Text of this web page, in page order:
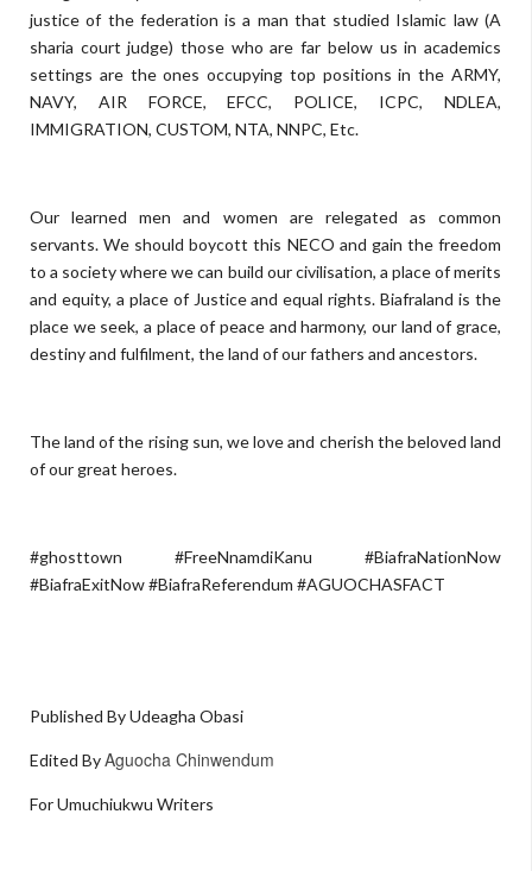
justice of the federation is a man that studied Islamic law (A
sharia court judge) those who are far below us in academics
settings are the ones occupying top positions in the ARMY,
NAVY, AIR FORCE, EFCC, POLICE, ICPC, NDLEA,
IMMIGRATION, CUSTOM, NTA, NNPC, Etc.
Our learned men and women are relegated as common
servants. We should boycott this NECO and gain the freedom
to a society where we can build our civilisation, a place of merits
and equity, a place of Justice and equal rights. Biafraland is the
place we seek, a place of peace and harmony, our land of grace,
destiny and fulfilment, the land of our fathers and ancestors.
The land of the rising sun, we love and cherish the beloved land
of our great heroes.
#ghosttown #FreeNnamdiKanu #BiafraNationNow
#BiafraExitNow #BiafraReferendum #AGUOCHASFACT
Published By Udeagha Obasi
Edited ByAguocha Chinwendum
For Umuchiukwu Writers